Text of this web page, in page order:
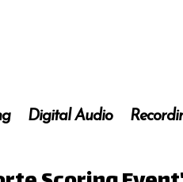
Digital Audio